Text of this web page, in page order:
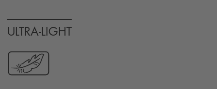
ULTRA-LIGHT